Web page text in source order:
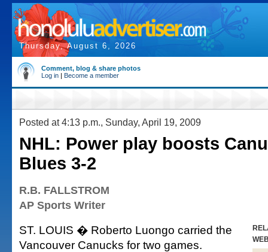
Thursday, August 6, 2026
Comment, blog & share photos
Log in | Become a member
Posted at 4:13 p.m., Sunday, April 19, 2009
NHL: Power play boosts
Blues 3-2
R.B. FALLSTROM
AP Sports Writer
ST. LOUIS � Roberto Luongo carried the
Vancouver Canucks for two games.